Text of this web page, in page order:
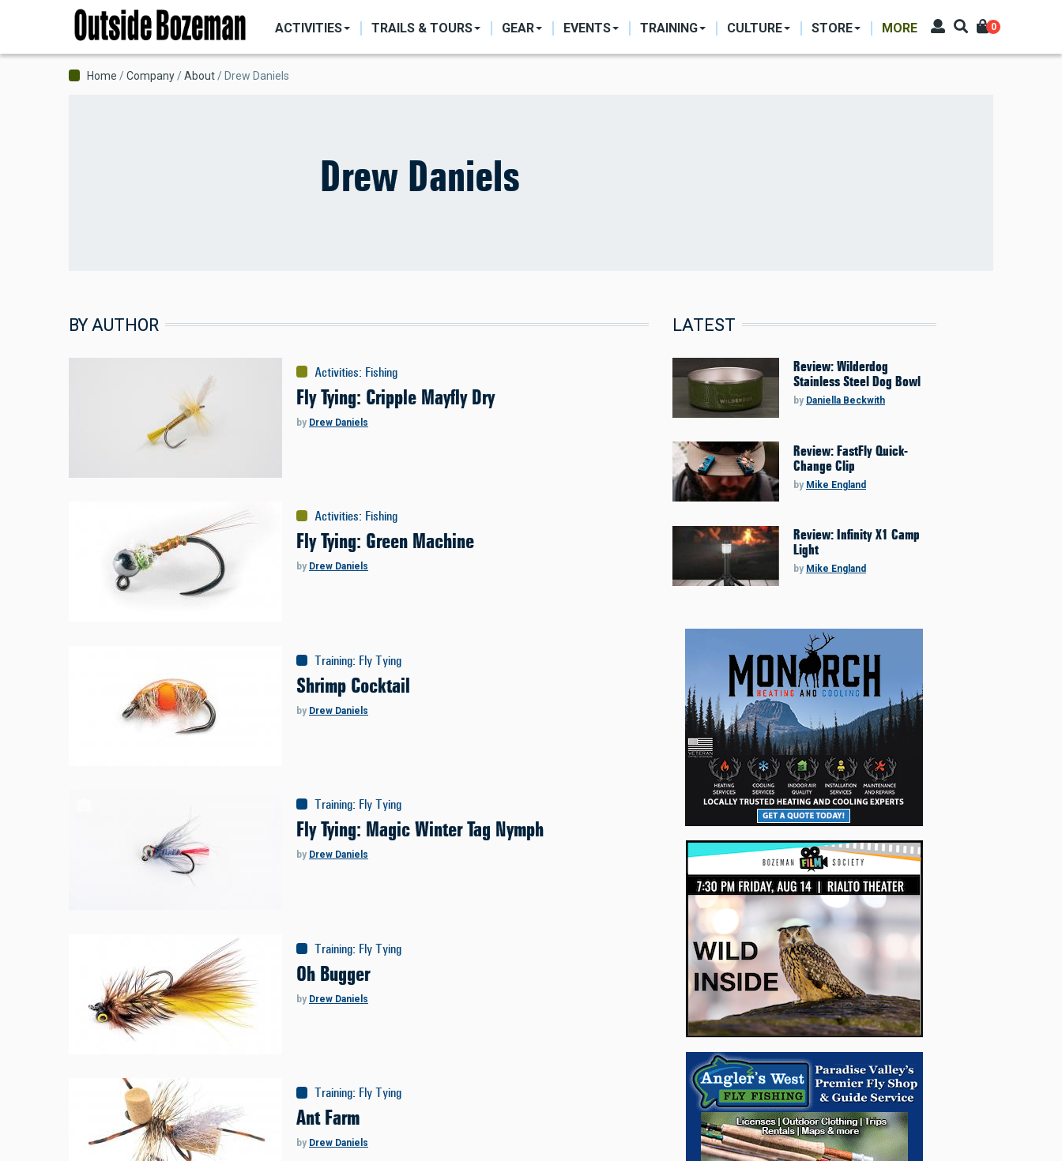
main
NAVIGATION
ACTIVITIES TRAILS & TOURS GEAR EVENTS TRAINING CULTURE STORE MORE 0
Breadcrumb
Home Company About Drew Daniels
Drew Daniels
BY AUTHOR
Activities: Fishing
Fly Tying: Cripple Mayfly Dry
by Drew Daniels
Activities: Fishing
Fly Tying: Green Machine
by Drew Daniels
Training: Fly Tying
Shrimp Cocktail
by Drew Daniels
Training: Fly Tying
Fly Tying: Magic Winter Tag Nymph
by Drew Daniels
Training: Fly Tying
Oh Bugger
by Drew Daniels
Training: Fly Tying
Ant Farm
by Drew Daniels
LATEST
Review: Wilderdog
Stainless Steel Dog Bowl
by Daniella Beckwith
Review: FastFly Quick-
Change Clip
by Mike England
Review: Infinity X1 Camp
Light
by Mike England